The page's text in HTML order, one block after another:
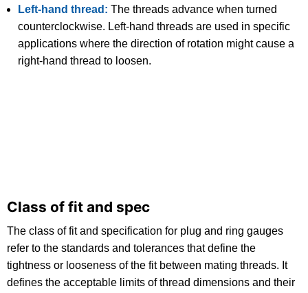
Left-hand thread: The threads advance when turned
counterclockwise. Left-hand threads are used in specific
applications where the direction of rotation might cause a
right-hand thread to loosen.
Class of fit and spec
The class of fit and specification for plug and ring gauges
refer to the standards and tolerances that define the
tightness or looseness of the fit between mating threads. It
defines the acceptable limits of thread dimensions and their